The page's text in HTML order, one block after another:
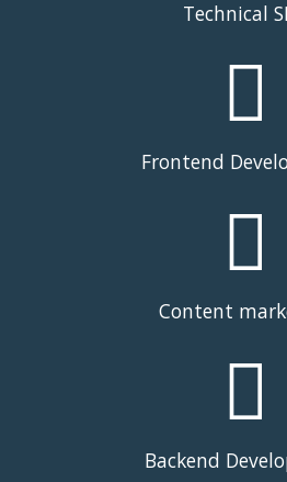
Technical
Frontend
Content
Backend